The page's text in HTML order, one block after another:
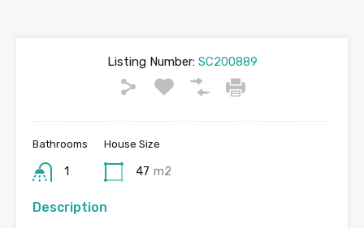
Listing Number:SC200889
Bathrooms
1
House Size
47 m2
Description